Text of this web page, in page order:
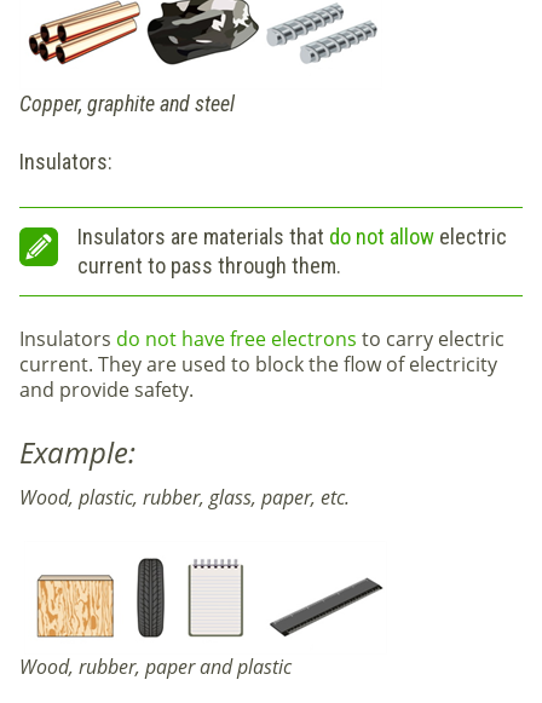
Copper, graphite and steel
Insulators:
Insulators are materials that do not allow electric
current to pass through them.
Insulators do not have free electrons to carry electric
current. They are used to block the flow of electricity
and provide safety.
Example:
Wood, plastic, rubber, glass, paper, etc.
Wood, rubber, paper and plastic